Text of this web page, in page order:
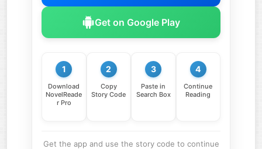
Get on Google Play
1
Download
NovelReade
r Pro
2
Copy
Story Code
3
Paste in
Search Box
4
Continue
Reading
Get the app and use the story code to continue